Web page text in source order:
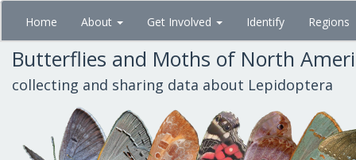
Skip
main
content
Home About Get Involved Identify Regions
Butterflies and Moths of North
collecting and sharing data about Lepidoptera